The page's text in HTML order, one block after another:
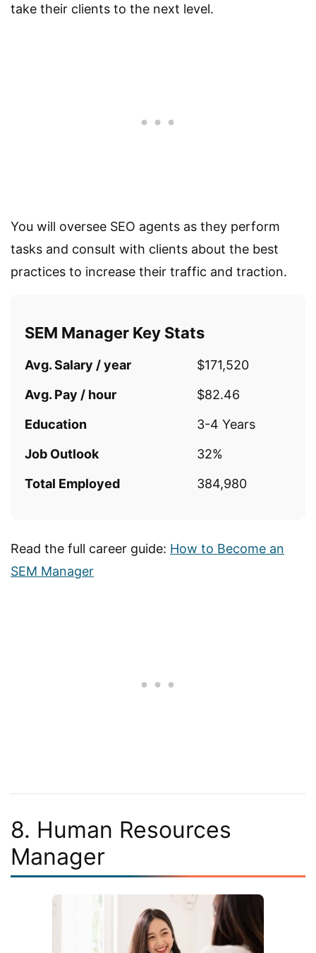
take their clients to the next level.
You will oversee SEO agents as they perform
tasks and consult with clients about the best
practices to increase their traffic and traction.
SEM Manager Key Stats
Avg. Salary / year
$171,520
Avg. Pay / hour
$82.46
Education
3-4 Years
Job Outlook
32%
Total Employed
384,980
Read the full career guide: How to Become an
SEM Manager
8. Human Resources
Manager